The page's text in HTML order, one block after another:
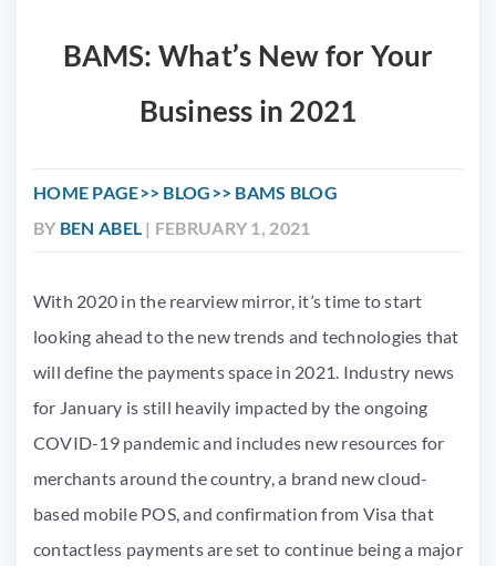
BAMS: What’s New for Your
Business in 2021
HOME PAGE BLOG
BAMS BLOG
BY BEN ABEL | FEBRUARY 1, 2021
With 2020 in the rearview mirror, it’s time to start
looking ahead to the new trends and technologies that
will define the payments space in 2021. Industry news
for January is still heavily impacted by the ongoing
COVID-19 pandemic and includes new resources for
merchants around the country, a brand new cloud-
based mobile POS, and confirmation from Visa that
contactless payments are set to continue being a major